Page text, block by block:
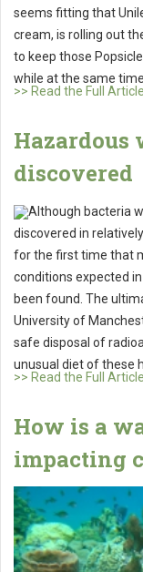
seems fitting that
cream, is rolling out
to keep those
while at the same
>> Read the Full Article
Hazardous
discovered
Although bacteria
discovered in
for the first time that
conditions expected
been found. The
University of
safe disposal of
unusual diet of these
>> Read the Full Article
How is a
impacting